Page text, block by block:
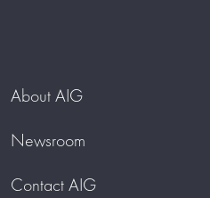
About AIG
Newsroom
Contact AIG